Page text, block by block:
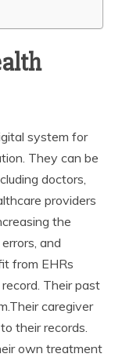
system for
They can be
doctors,
providers
the
and
from EHRs
Their past
caregiver
their records.
own treatment